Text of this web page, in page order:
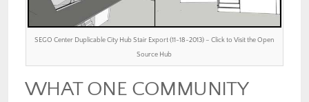
SEGO Center Duplicable City Hub Stair Export (11-18-2013) – Click to Visit the Open
Source Hub
WHAT ONE COMMUNITY